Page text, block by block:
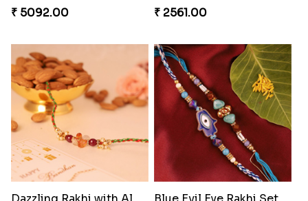
₹ 5092.00
₹ 2561.00